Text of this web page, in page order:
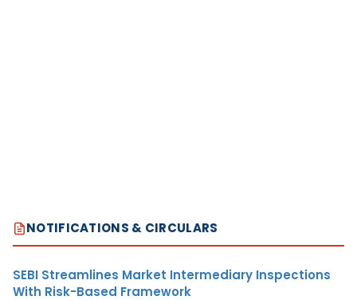
NOTIFICATIONS & CIRCULARS
SEBI Streamlines Market Intermediary Inspections
With Risk-Based Framework